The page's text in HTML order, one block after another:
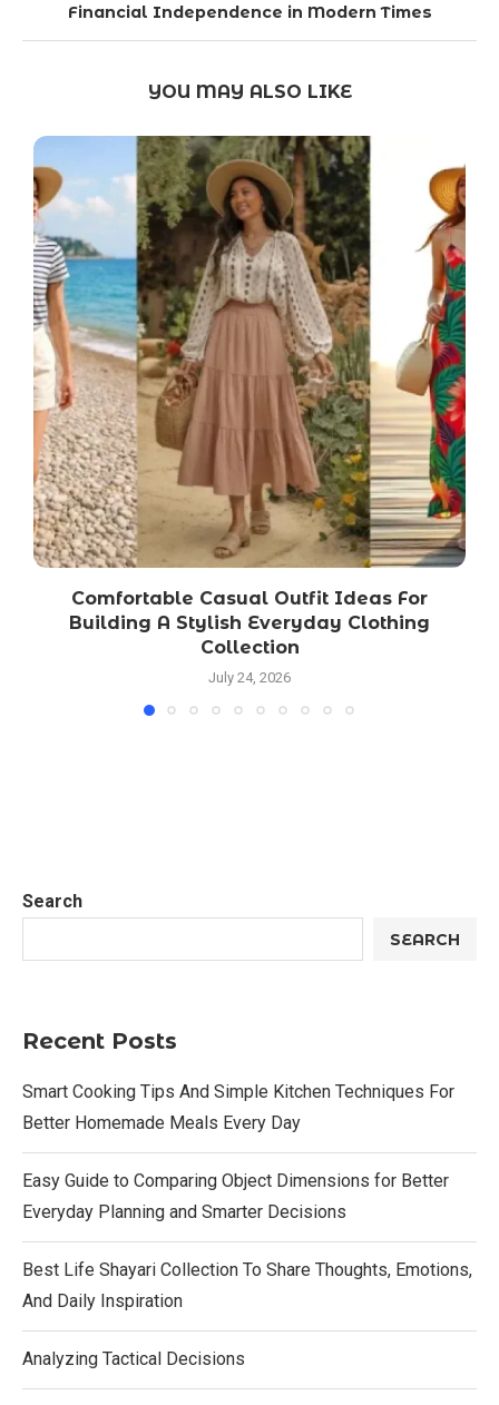
Financial Independence in Modern Times
YOU MAY ALSO LIKE
Comfortable Casual Outfit Ideas For
Building A Stylish Everyday Clothing
Collection
July 24, 2026
Search
SEARCH
Recent Posts
Smart Cooking Tips And Simple Kitchen Techniques For
Better Homemade Meals Every Day
Easy Guide to Comparing Object Dimensions for Better
Everyday Planning and Smarter Decisions
Best Life Shayari Collection To Share Thoughts, Emotions,
And Daily Inspiration
Analyzing Tactical Decisions